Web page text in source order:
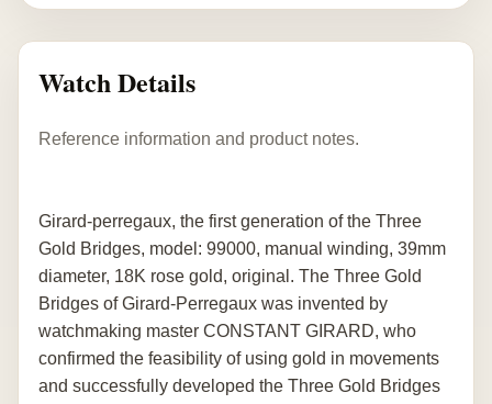
Watch Details
Reference information and product notes.
Girard-perregaux, the first generation of the Three
Gold Bridges, model: 99000, manual winding, 39mm
diameter, 18K rose gold, original. The Three Gold
Bridges of Girard-Perregaux was invented by
watchmaking master CONSTANT GIRARD, who
confirmed the feasibility of using gold in movements
and successfully developed the Three Gold Bridges